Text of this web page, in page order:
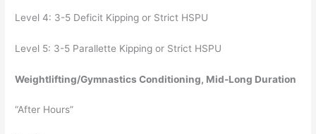
Level 4: 3-5 Deficit Kipping or Strict HSPU
Level 5: 3-5 Parallette Kipping or Strict HSPU
Weightlifting/Gymnastics Conditioning, Mid-Long Duration
“After Hours”